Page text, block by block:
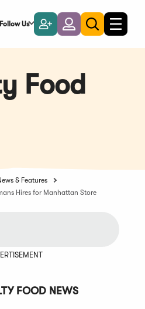
Follow Us
Become
a
Member
LoginToggle
search
Toggle
Food
& Features
Hires for Manhattan Store
FOOD NEWS